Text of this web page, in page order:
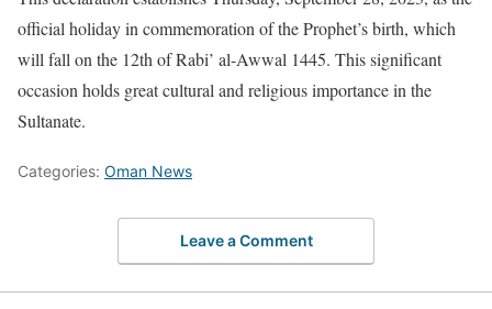
official holiday in commemoration of the Prophet’s birth, which
will fall on the 12th of Rabi’ al-Awwal 1445. This significant
occasion holds great cultural and religious importance in the
Sultanate.
Categories: Oman News
Leave a Comment